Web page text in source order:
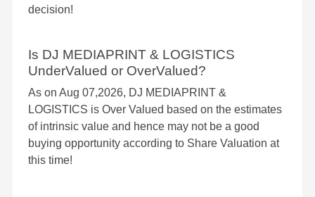
decision!
Is DJ MEDIAPRINT & LOGISTICS
UnderValued or OverValued?
As on Aug 07,2026, DJ MEDIAPRINT &
LOGISTICS is Over Valued based on the estimates
of intrinsic value and hence may not be a good
buying opportunity according to Share Valuation at
this time!